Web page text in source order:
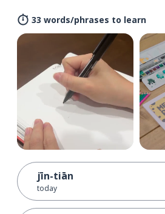
33 words/phrases to learn
jīn-tiān
today